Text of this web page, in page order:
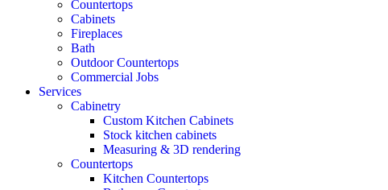
Countertops
Cabinets
Fireplaces
Bath
Outdoor Countertops
Commercial Jobs
Services
Cabinetry
Custom Kitchen Cabinets
Stock kitchen cabinets
Measuring & 3D rendering
Countertops
Kitchen Countertops